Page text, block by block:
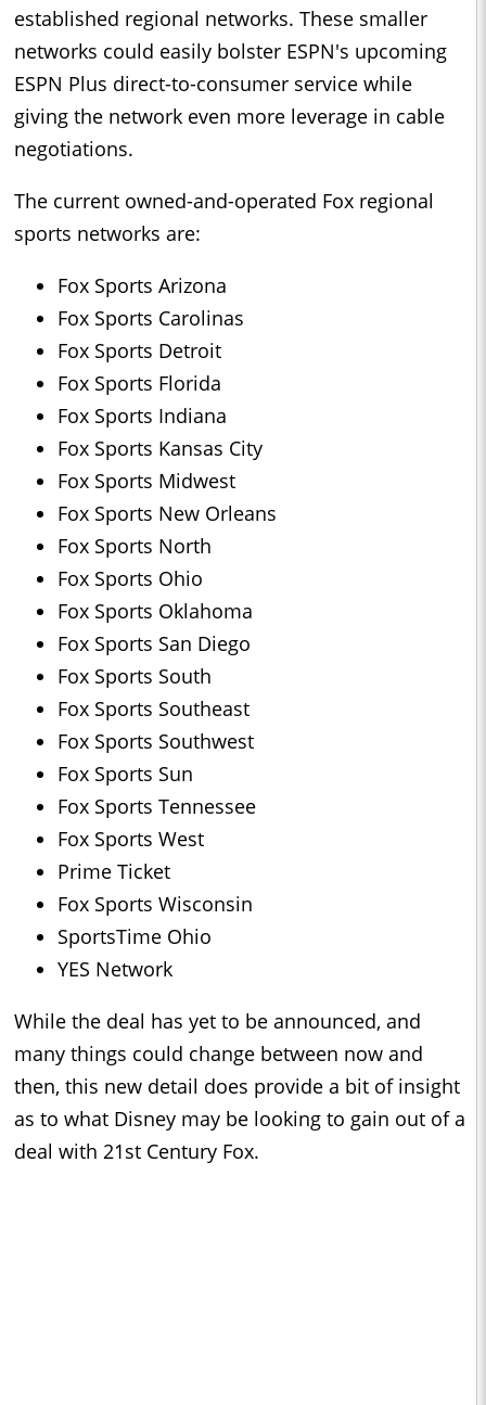
established regional networks. These smaller
networks could easily bolster ESPN's upcoming
ESPN Plus direct-to-consumer service while
giving the network even more leverage in cable
negotiations.
The current owned-and-operated Fox regional
sports networks are:
Fox Sports Arizona
Fox Sports Carolinas
Fox Sports Detroit
Fox Sports Florida
Fox Sports Indiana
Fox Sports Kansas City
Fox Sports Midwest
Fox Sports New Orleans
Fox Sports North
Fox Sports Ohio
Fox Sports Oklahoma
Fox Sports San Diego
Fox Sports South
Fox Sports Southeast
Fox Sports Southwest
Fox Sports Sun
Fox Sports Tennessee
Fox Sports West
Prime Ticket
Fox Sports Wisconsin
SportsTime Ohio
YES Network
While the deal has yet to be announced, and
many things could change between now and
then, this new detail does provide a bit of insight
as to what Disney may be looking to gain out of a
deal with 21st Century Fox.